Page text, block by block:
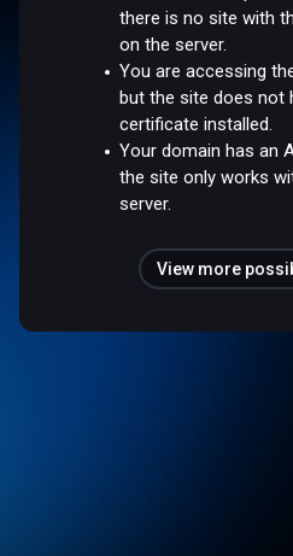
there is no site with
on the server.
You are accessing
but the site does not
certificate installed.
Your domain has an
the site only works
server.
View more